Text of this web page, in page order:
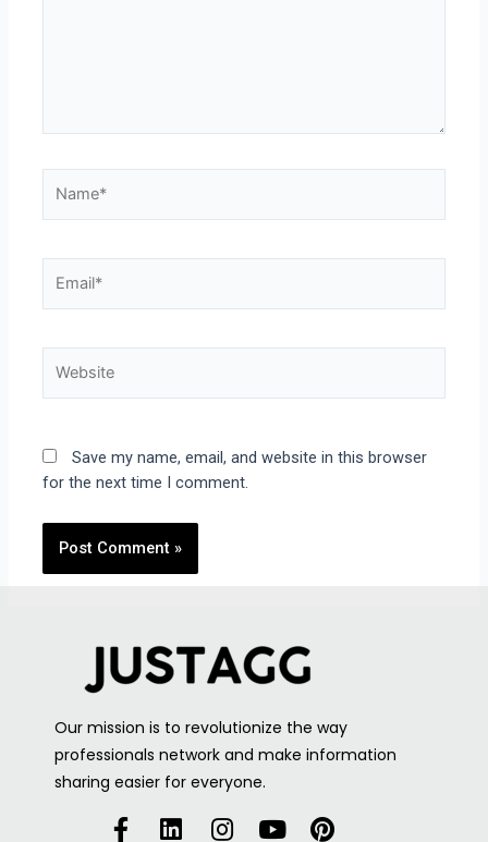
Save my name, email, and website in this browser
for the next time I comment.
Our mission is to revolutionize the way
professionals network and make information
sharing easier for everyone.